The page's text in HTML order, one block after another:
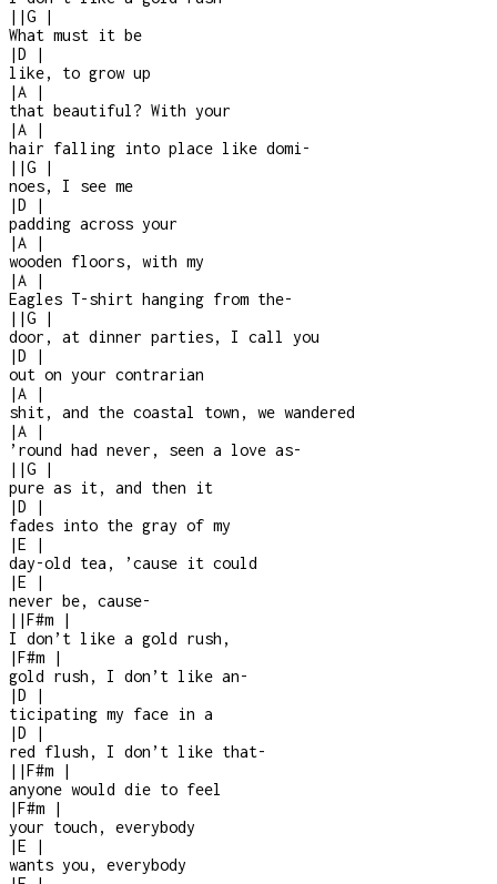
| |G
|
What must it be
|D
|
like, to grow up
|A
|
that beautiful? With your
|A
|
hair falling into place like domi-
| |G
|
noes, I see me
|D
|
padding across your
|A
|
wooden floors, with my
|A
|
Eagles T-shirt hanging from the-
| |G
|
door, at dinner parties, I call you
|D
|
out on your contrarian
|A
|
shit, and the coastal town, we wandered
|A
|
’round had never, seen a love as-
| |G
|
pure as it, and then it
|D
|
fades into the gray of my
|E
|
day-old tea, ’cause it could
|E
|
never be, cause-
| |F#m
|
I don’t like a gold rush,
|F#m
|
gold rush, I don’t like an-
|D
|
ticipating my face in a
|D
|
red flush, I don’t like that-
| |F#m
|
anyone would die to feel
|F#m
|
your touch, everybody
|E
|
wants you, everybody